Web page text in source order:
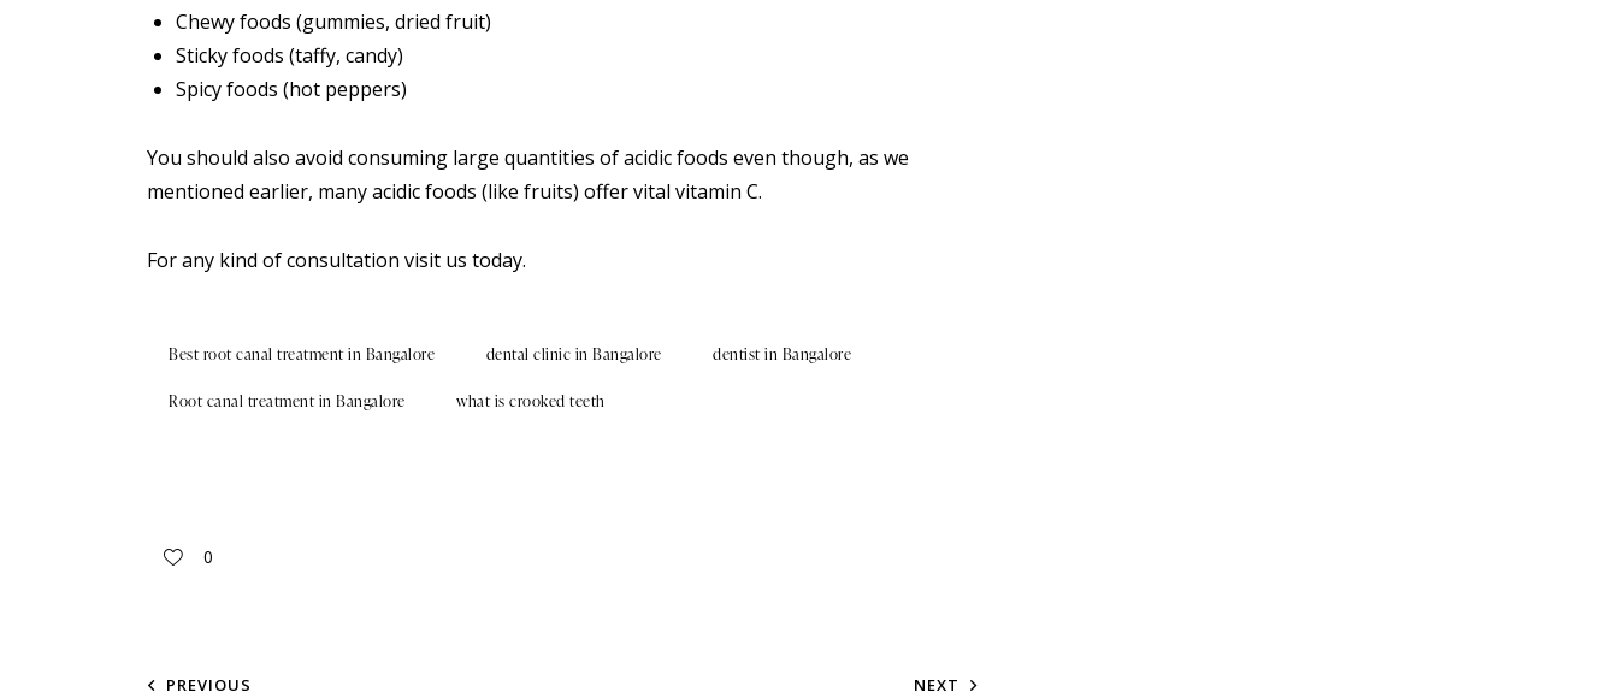
Chewy foods (gummies, dried fruit)
Sticky foods (taffy, candy)
Spicy foods (hot peppers)
You should also avoid consuming large quantities of acidic foods even though, as we
mentioned earlier, many acidic foods (like fruits) offer vital vitamin C.
For any kind ofconsultation visit us today.
Best root canal treatment in Bangalore dental clinic in Bangalore dentist in Bangalore
Root canal treatment in Bangalore what is crooked teeth
0
PREVIOUS NEXT